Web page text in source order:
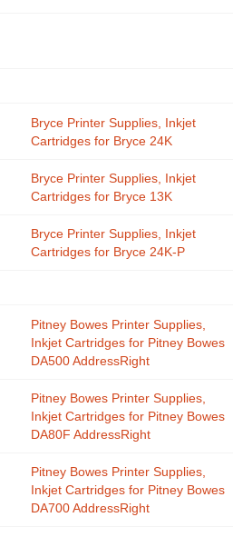
Bryce Printer Supplies, Inkjet
Cartridges for Bryce 24K
Bryce Printer Supplies, Inkjet
Cartridges for Bryce 13K
Bryce Printer Supplies, Inkjet
Cartridges for Bryce 24K-P
Pitney Bowes Printer Supplies,
Inkjet Cartridges for Pitney Bowes
DA500 AddressRight
Pitney Bowes Printer Supplies,
Inkjet Cartridges for Pitney Bowes
DA80F AddressRight
Pitney Bowes Printer Supplies,
Inkjet Cartridges for Pitney Bowes
DA700 AddressRight